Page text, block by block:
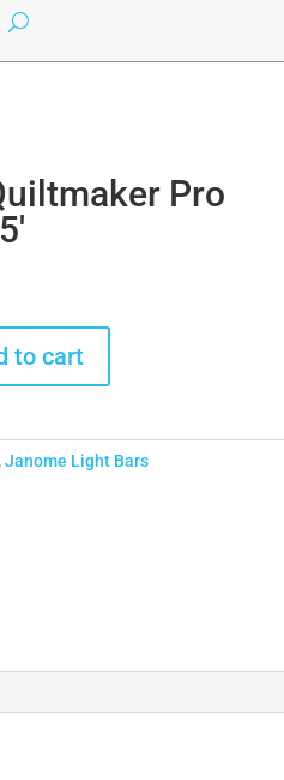
Pro
to cart
,Janome Light Bars